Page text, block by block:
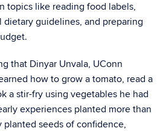
topics like reading food labels,
guidelines, and preparing
that Dinyar Unvala, UConn
how to grow a tomato, read a
a stir-fry using vegetables he had
experiences planted more than
seeds of confidence,